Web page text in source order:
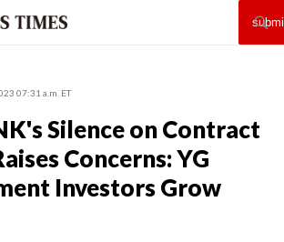
07:31 a.m. ET
Silence on Contract
Concerns: YG
Investors Grow